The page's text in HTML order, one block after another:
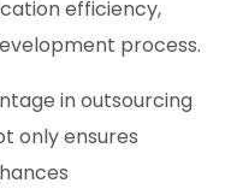
efficiency,
process.
in outsourcing
only ensures